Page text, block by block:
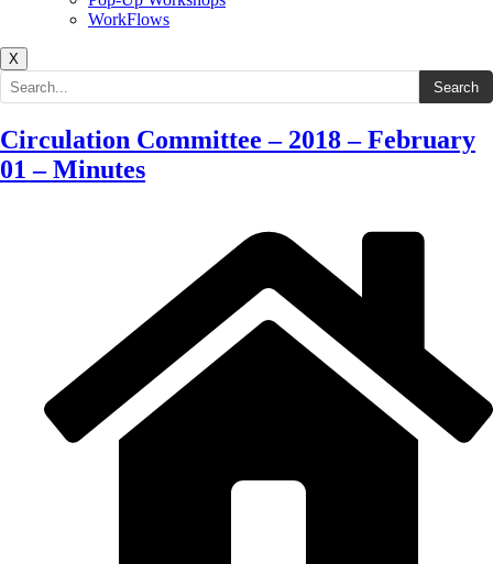
WorkFlows
X
Search the site Search
Circulation Committee – 2018 – February
01 – Minutes